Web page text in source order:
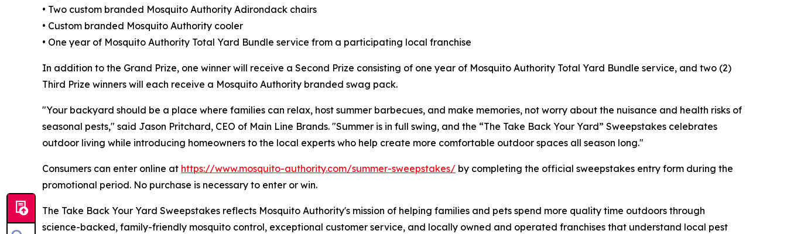
• Two custom branded Mosquito Authority Adirondack chairs
• Custom branded Mosquito Authority cooler
• One year of Mosquito Authority Total Yard Bundle service from a participating local franchise
In addition to the Grand Prize, one winner will receive a Second Prize consisting of one year of Mosquito Authority Total Yard Bundle service, and two (2)
Third Prize winners will each receive a Mosquito Authority branded swag pack.
"Your backyard should be a place where families can relax, host summer barbecues, and make memories, not worry about the nuisance and health risks of
seasonal pests," said Jason Pritchard, CEO of Main Line Brands. "Summer is in full swing, and the “The Take Back Your Yard” Sweepstakes celebrates
outdoor living while introducing homeowners to the local experts who help create more comfortable outdoor spaces all season long."
Consumers can enter online at https://www.mosquito-authority.com/summer-sweepstakes/ by completing the official sweepstakes entry form during the
promotional period. No purchase is necessary to enter or win.
The Take Back Your Yard Sweepstakes reflects Mosquito Authority's mission of helping families and pets spend more quality time outdoors through
science-backed, family-friendly mosquito control, exceptional customer service, and locally owned and operated franchises that understand local pest